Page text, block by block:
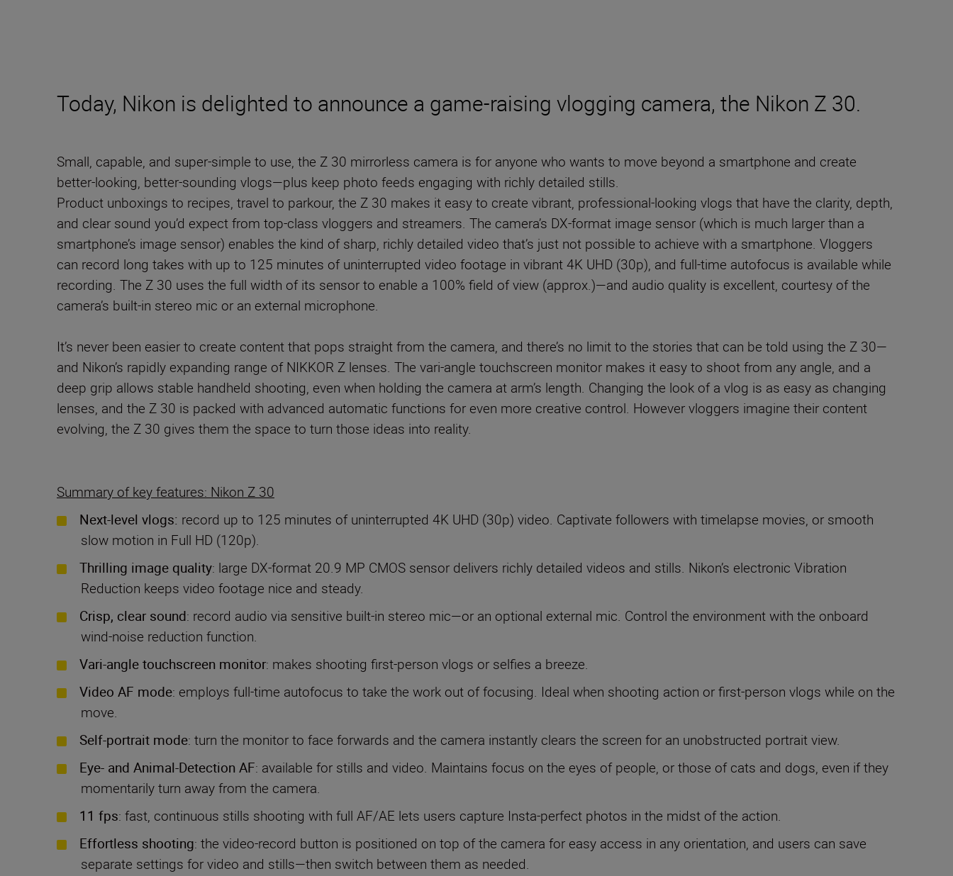
Today, Nikon is delighted to announce a game-raising vlogging camera, the Nikon Z 30.
Small, capable, and super-simple to use, the Z 30 mirrorless camera is for anyone who wants to move beyond a smartphone and create
better-looking, better-sounding vlogs—plus keep photo feeds engaging with richly detailed stills.
Product unboxings to recipes, travel to parkour, the Z 30 makes it easy to create vibrant, professional-looking vlogs that have the clarity, depth,
and clear sound you’d expect from top-class vloggers and streamers. The camera’s DX-format image sensor (which is much larger than a
smartphone’s image sensor) enables the kind of sharp, richly detailed video that’s just not possible to achieve with a smartphone. Vloggers
can record long takes with up to 125 minutes of uninterrupted video footage in vibrant 4K UHD (30p), and full-time autofocus is available while
recording. The Z 30 uses the full width of its sensor to enable a 100% field of view (approx.)—and audio quality is excellent, courtesy of the
camera’s built-in stereo mic or an external microphone.
It’s never been easier to create content that pops straight from the camera, and there’s no limit to the stories that can be told using the Z 30—
and Nikon’s rapidly expanding range of NIKKOR Z lenses. The vari-angle touchscreen monitor makes it easy to shoot from any angle, and a
deep grip allows stable handheld shooting, even when holding the camera at arm’s length. Changing the look of a vlog is as easy as changing
lenses, and the Z 30 is packed with advanced automatic functions for even more creative control. However vloggers imagine their content
evolving, the Z 30 gives them the space to turn those ideas into reality.
Summary of key features: Nikon Z 30
Next-level vlogs: record up to 125 minutes of uninterrupted 4K UHD (30p) video. Captivate followers with timelapse movies, or smooth
slow motion in Full HD (120p).
Thrilling image quality: large DX-format 20.9 MP CMOS sensor delivers richly detailed videos and stills. Nikon’s electronic Vibration
Reduction keeps video footage nice and steady.
Crisp, clear sound: record audio via sensitive built-in stereo mic—or an optional external mic. Control the environment with the onboard
wind-noise reduction function.
Vari-angle touchscreen monitor: makes shooting first-person vlogs or selfies a breeze.
Video AF mode: employs full-time autofocus to take the work out of focusing. Ideal when shooting action or first-person vlogs while on the
move.
Self-portrait mode: turn the monitor to face forwards and the camera instantly clears the screen for an unobstructed portrait view.
Eye- and Animal-Detection AF: available for stills and video. Maintains focus on the eyes of people, or those of cats and dogs, even if they
momentarily turn away from the camera.
11 fps: fast, continuous stills shooting with full AF/AE lets users capture Insta-perfect photos in the midst of the action.
Effortless shooting: the video-record button is positioned on top of the camera for easy access in any orientation, and users can save
separate settings for video and stills—then switch between them as needed.